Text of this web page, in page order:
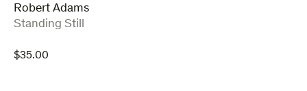
Robert Adams
:
Standing Still
$35.00